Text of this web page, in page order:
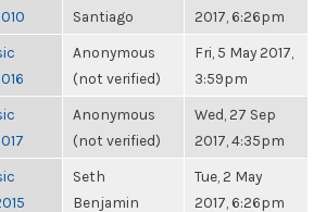
Santiago
2017, 6:26pm
Anonymous
(not verified)
Fri, 5 May 2017,
3:59pm
Anonymous
(not verified)
Wed, 27 Sep
2017, 4:35pm
Seth
Benjamin
Tue, 2 May
2017, 6:26pm